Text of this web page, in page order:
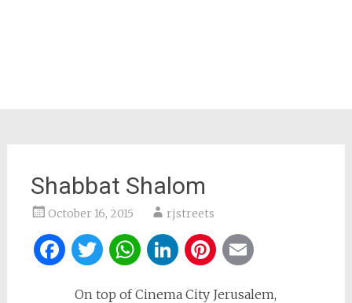
Shabbat Shalom
October 16, 2015 rjstreets
Facebook
Twitter
WhatsApp
LinkedIn
Pinterest
On top of Cinema City Jerusalem,